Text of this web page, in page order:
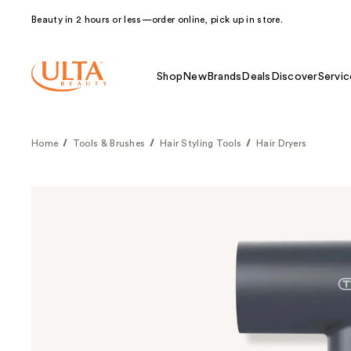
Beauty in 2 hours or less—order online, pick up in store.
Shop NewBrands Deals Discover
Home Tools & Brushes Hair Styling Tools Hair Dryers